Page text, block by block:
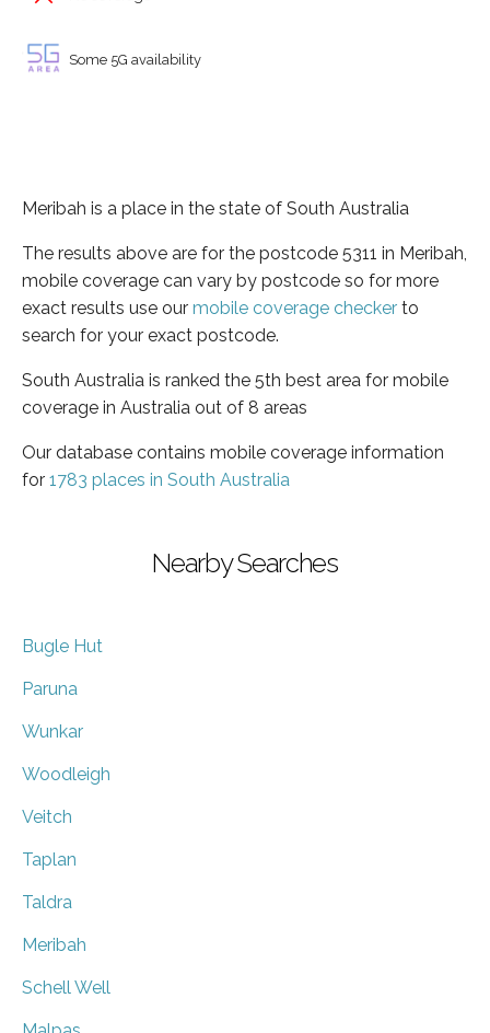
Some 5G availability
Meribah is a place in the state of South Australia
The results above are for the postcode 5311 in Meribah,
mobile coverage can vary by postcode so for more
exact results use our mobile coverage checker to
search for your exact postcode.
South Australia is ranked the 5th best area for mobile
coverage in Australia out of 8 areas
Our database contains mobile coverage information
for 1783 places in South Australia
Nearby Searches
Bugle Hut
Paruna
Wunkar
Woodleigh
Veitch
Taplan
Taldra
Meribah
Schell Well